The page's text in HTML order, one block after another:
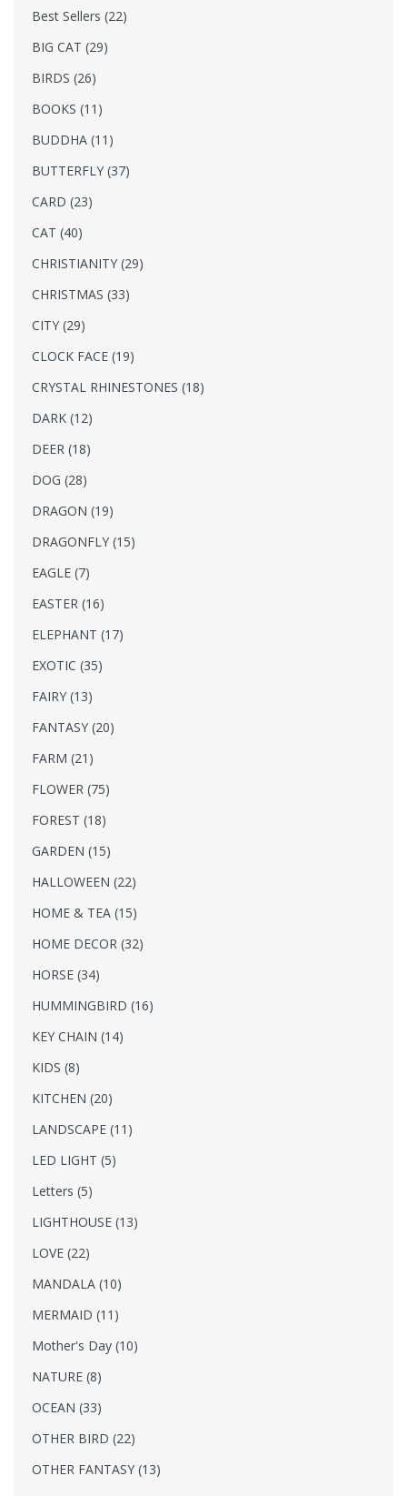
Best Sellers (22)
BIG CAT (29)
BIRDS (26)
BOOKS (11)
BUDDHA (11)
BUTTERFLY (37)
CARD (23)
CAT (40)
CHRISTIANITY (29)
CHRISTMAS (33)
CITY (29)
CLOCK FACE (19)
CRYSTAL RHINESTONES (18)
DARK (12)
DEER (18)
DOG (28)
DRAGON (19)
DRAGONFLY (15)
EAGLE (7)
EASTER (16)
ELEPHANT (17)
EXOTIC (35)
FAIRY (13)
FANTASY (20)
FARM (21)
FLOWER (75)
FOREST (18)
GARDEN (15)
HALLOWEEN (22)
HOME & TEA (15)
HOME DECOR (32)
HORSE (34)
HUMMINGBIRD (16)
KEY CHAIN (14)
KIDS (8)
KITCHEN (20)
LANDSCAPE (11)
LED LIGHT (5)
Letters (5)
LIGHTHOUSE (13)
LOVE (22)
MANDALA (10)
MERMAID (11)
Mother's Day (10)
NATURE (8)
OCEAN (33)
OTHER BIRD (22)
OTHER FANTASY (13)